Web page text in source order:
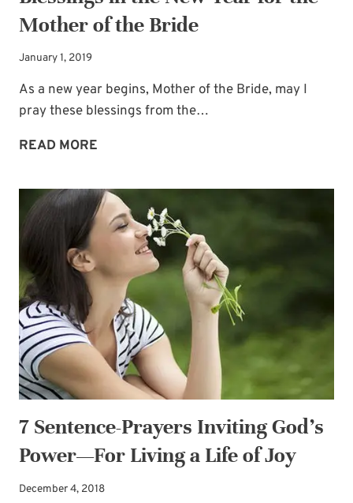
Mother of the Bride
January 1, 2019
As a new year begins, Mother of the Bride, may I
pray these blessings from the…
READ MORE
THE
NEW
YEAR
THE
MOTHER
OF
THE
BRIDE
7 Sentence-Prayers Inviting God’s
Power—For Living a Life of Joy
December 4, 2018
Email*
SUBSCRIBE